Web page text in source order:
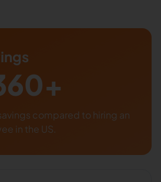
+
compared to hiring an
in the US.